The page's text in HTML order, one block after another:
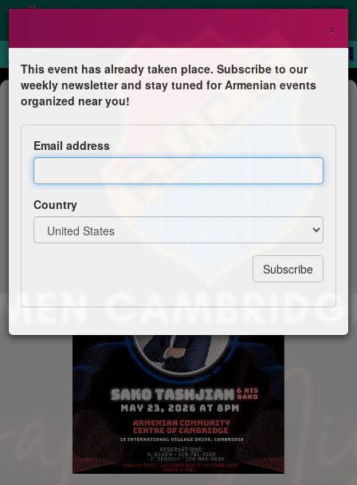
Concert
Sako Tashjian & His Band - Gala
Night
×
This event has already taken place. Subscribe to our
weekly newsletter and stay tuned for Armenian events
organized near you!
Email address
Country